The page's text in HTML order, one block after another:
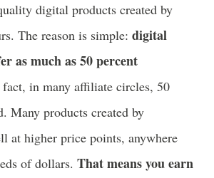
digital products created by
The reason is simple: digital
as much as 50 percent
in many affiliate circles, 50
Many products created by
at higher price points, anywhere
of dollars. That means you earn